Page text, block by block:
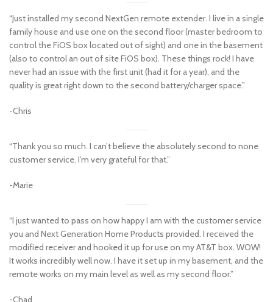
“Just installed my second NextGen remote extender. I live in a single
family house and use one on the second floor (master bedroom to
control the FiOS box located out of sight) and one in the basement
(also to control an out of site FiOS box). These things rock! I have
never had an issue with the first unit (had it for a year), and the
quality is great right down to the second battery/charger space.”
-Chris
“Thank you so much. I can’t believe the absolutely second to none
customer service. I’m very grateful for that.”
-Marie
“I just wanted to pass on how happy I am with the customer service
you and Next Generation Home Products provided. I received the
modified receiver and hooked it up for use on my AT&T box. WOW!
It works incredibly well now. I have it set up in my basement, and the
remote works on my main level as well as my second floor.”
-Chad